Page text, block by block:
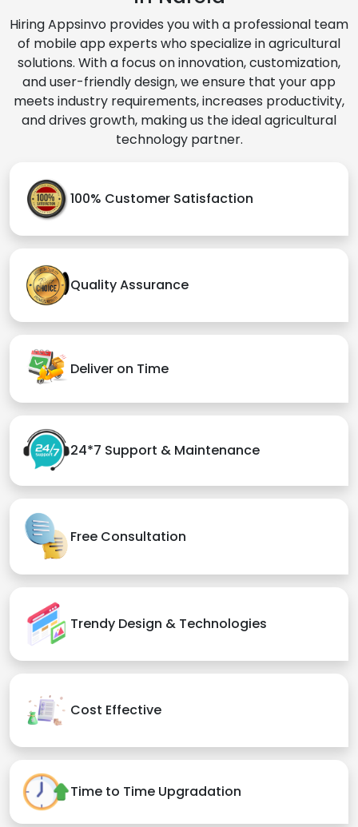
Hiring Appsinvo provides you with a professional team
of mobile app experts who specialize in agricultural
solutions. With a focus on innovation, customization,
and user-friendly design, we ensure that your app
meets industry requirements, increases productivity,
and drives growth, making us the ideal agricultural
technology partner.
100% Customer Satisfaction
Quality Assurance
Deliver on Time
24*7 Support & Maintenance
Free Consultation
Trendy Design & Technologies
Cost Effective
Time to Time Upgradation